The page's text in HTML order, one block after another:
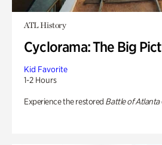
ATL History
Cyclorama: The Big
Kid Favorite
1-2 Hours
Experience the restored Battle of Atlanta